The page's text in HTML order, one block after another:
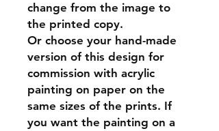
change from the image to
the printed copy.
Or choose your hand-made
version of this design for
commission with acrylic
painting on paper on the
same sizes of the prints. If
you want the painting on a